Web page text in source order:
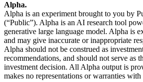
Alpha.
Alpha is an experiment brought to you by
(“Public”). Alpha is an AI research tool
generative large language model. Alpha is
and may give inaccurate or inappropriate
Alpha should not be construed as
recommendations, and should not serve as
investment decision. All Alpha output is
makes no representations or warranties with